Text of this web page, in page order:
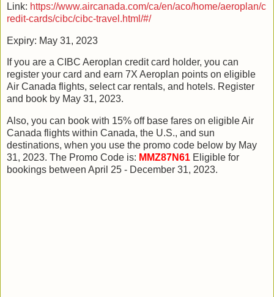
Link: https://www.aircanada.com/ca/en/aco/home/aeroplan/c
redit-cards/cibc/cibc-travel.html/#/
Expiry: May 31, 2023
If you are a CIBC Aeroplan credit card holder, you can
register your card and earn 7X Aeroplan points on eligible
Air Canada flights, select car rentals, and hotels. Register
and book by May 31, 2023.
Also, you can book with 15% off base fares on eligible Air
Canada flights within Canada, the U.S., and sun
destinations, when you use the promo code below by May
31, 2023. The Promo Code is: MMZ87N61 Eligible for
bookings between April 25 - December 31, 2023.